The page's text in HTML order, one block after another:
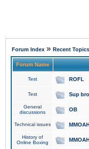
Forum Index » Recent Topics
Forum Name
Test ROFL
Test Sup bro
General
discussions
OB
Technical issues
History of
Online Boxing